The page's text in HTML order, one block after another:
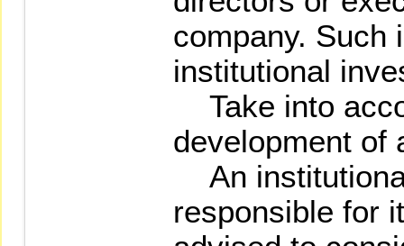
company. Such
institutional
Take into
development of
An
responsible for